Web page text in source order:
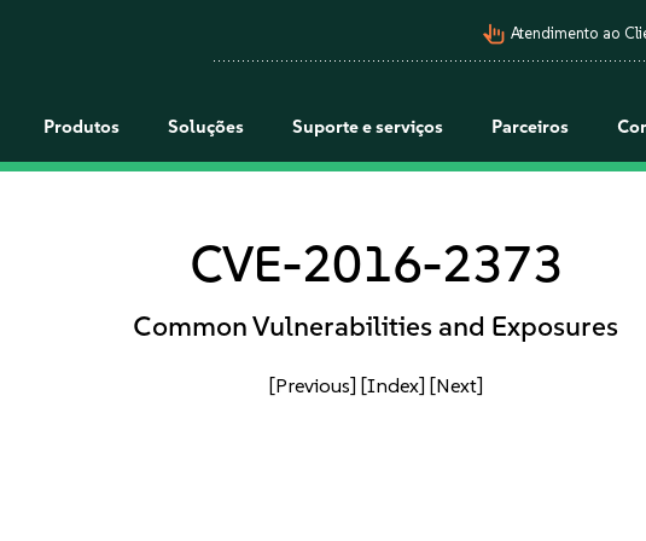
pan_tool_alt Atendimento ao
Produtos Soluções Suporte e serviços Parceiros
CVE-2016-2373
Common Vulnerabilities and Exposures
[Previous] [Index] [Next]